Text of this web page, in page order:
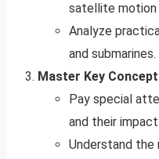
satellite motion
Analyze
and submarines.
Master Key
Pay special
and their
Understand the